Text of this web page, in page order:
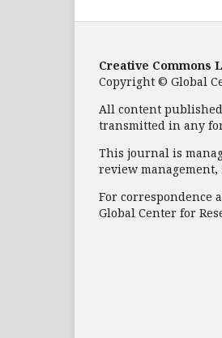
Creative Commons
Copyright © Global
All content
transmitted in any
This journal is
review
For correspondence
Global Center for